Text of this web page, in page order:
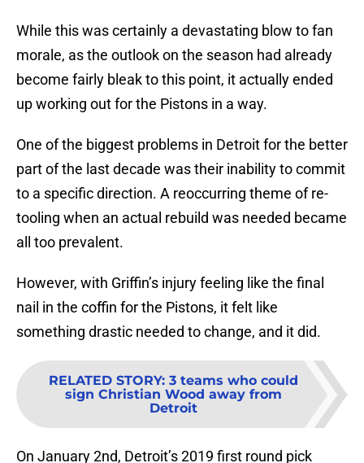
While this was certainly a devastating blow to fan
morale, as the outlook on the season had already
become fairly bleak to this point, it actually ended
up working out for the Pistons in a way.
One of the biggest problems in Detroit for the better
part of the last decade was their inability to commit
to a specific direction. A reoccurring theme of re-
tooling when an actual rebuild was needed became
all too prevalent.
However, with Griffin’s injury feeling like the final
nail in the coffin for the Pistons, it felt like
something drastic needed to change, and it did.
RELATED STORY: 3 teams who could
sign Christian Wood away from
Detroit
On January 2nd, Detroit’s 2019 first round pick